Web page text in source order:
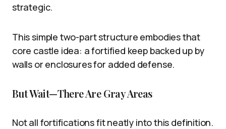
strategic.
This simple two-part structure embodies that
core castle idea: a fortified keep backed up by
walls or enclosures for added defense.
But Wait—There Are Gray Areas
Not all fortifications fit neatly into this definition.